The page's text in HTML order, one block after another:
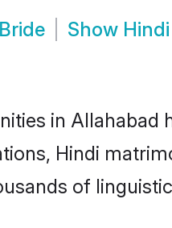
Show
in
Hindi
of